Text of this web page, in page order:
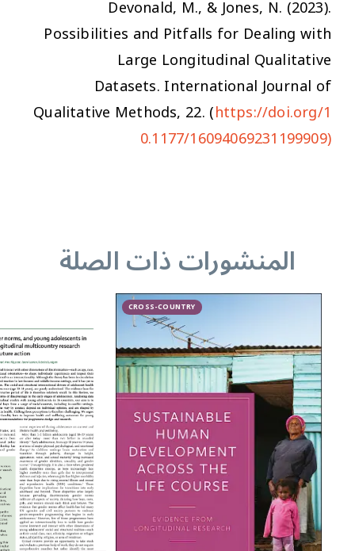
Devonald, M., & Jones, N. (2023).
Possibilities and Pitfalls for Dealing with
Large Longitudinal Qualitative
Datasets.International Journal of
Qualitative Methods, 22. (https://doi.org/1
0.1177/16094069231199909)
المنشورات ذات الصلة
CROSS-COUNTRY